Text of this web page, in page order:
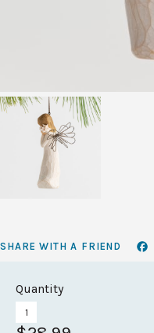
SHARE WITH A FRIEND
Quantity